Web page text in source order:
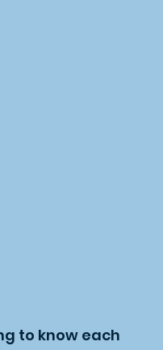
to know each